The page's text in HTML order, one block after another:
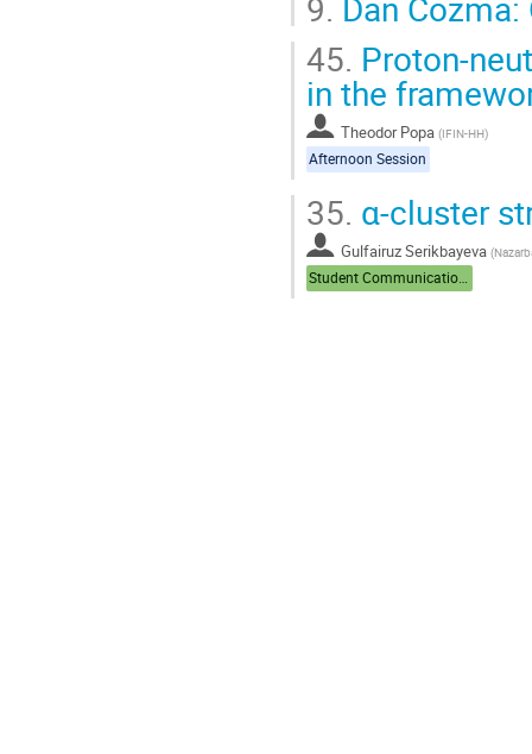
45. Proton-
in the
Theodor Popa (IFIN-HH)
Afternoon Session
35. α-cluster
Gulfairuz Serikbayeva (